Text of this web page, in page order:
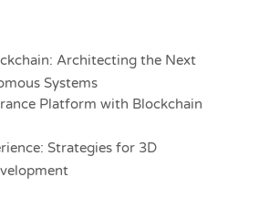
Architecting the Next
Systems
Platform with Blockchain
Strategies for 3D